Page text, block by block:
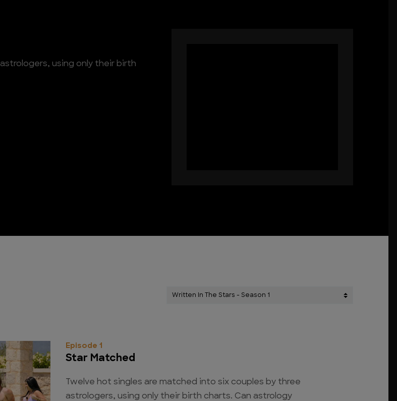
using only their birth
Episode 1
Star Matched
Twelve hot singles are matched into six couples by three
astrologers, using only their birth charts. Can astrology